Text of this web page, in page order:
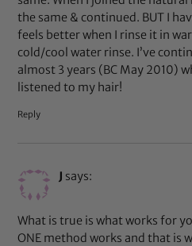
the same & continued. BUT I
feels better when I rinse it in
cold/cool water rinse. I’ve
almost 3 years (BC May 2010)
listened to my hair!
Reply
J says:
What is true is what works for
ONE method works and that is